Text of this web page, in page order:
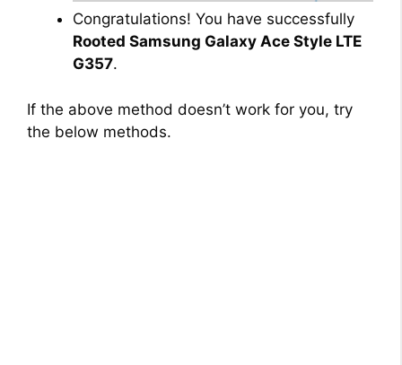
Congratulations! You have successfully
Rooted Samsung Galaxy Ace Style LTE
G357.
If the above method doesn’t work for you, try
the below methods.